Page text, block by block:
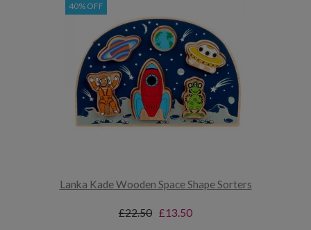
40% OFF
Lanka Kade Wooden Space Shape Sorters
£22.50 £13.50